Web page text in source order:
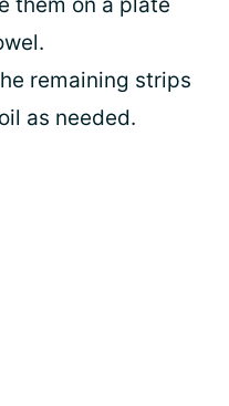
remaining strips
as needed.